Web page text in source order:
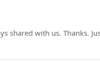
shared with us. Thanks.